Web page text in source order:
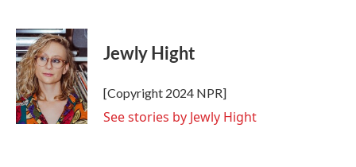
c
e
b
o
o
k
i
t
t
e
r
n
k
e
d
I
n
Jewly Hight
[Copyright 2024 NPR]
See stories by Jewly Hight